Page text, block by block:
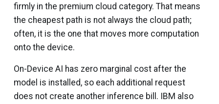
firmly in the premium cloud category. That means
the cheapest path is not always the cloud path;
often, it is the one that moves more computation
onto the device.
On-Device AI has zero marginal cost after the
model is installed, so each additional request
does not create another inference bill. IBM also